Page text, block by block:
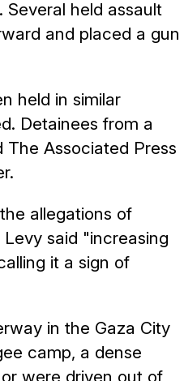
held assault
and placed a gun
held in similar
Detainees from a
Associated Press
allegations of
said "increasing
it a sign of
in the Gaza City
camp, a dense
were driven out of